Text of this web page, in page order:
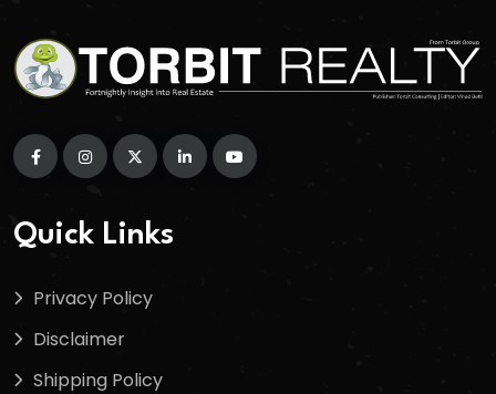
Quick Links
Privacy Policy
Disclaimer
Shipping Policy